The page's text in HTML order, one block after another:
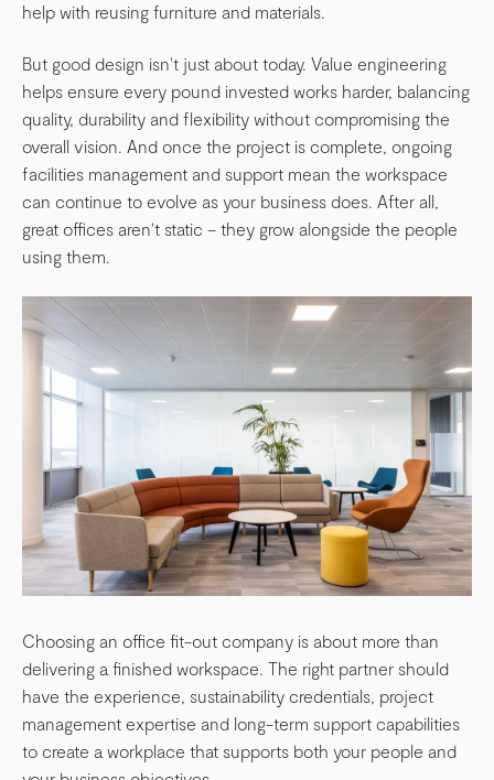
help with reusing furniture and materials.
But good design isn't just about today. Value engineering
helps ensure every pound invested works harder, balancing
quality, durability and flexibility without compromising the
overall vision. And once the project is complete, ongoing
facilities management and support mean the workspace
can continue to evolve as your business does. After all,
great offices aren't static – they grow alongside the people
using them.
Choosing an office fit-out company is about more than
delivering a finished workspace. The right partner should
have the experience, sustainability credentials, project
management expertise and long-term support capabilities
to create a workplace that supports both your people and